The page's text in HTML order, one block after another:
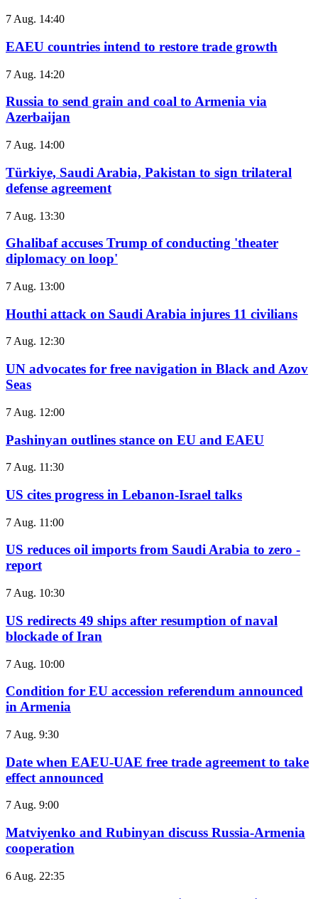
7 Aug. 14:40
EAEU countries intend to restore trade growth
7 Aug. 14:20
Russia to send grain and coal to Armenia via
Azerbaijan
7 Aug. 14:00
Türkiye, Saudi Arabia, Pakistan to sign trilateral
defense agreement
7 Aug. 13:30
Ghalibaf accuses Trump of conducting 'theater
diplomacy on loop'
7 Aug. 13:00
Houthi attack on Saudi Arabia injures 11 civilians
7 Aug. 12:30
UN advocates for free navigation in Black and Azov
Seas
7 Aug. 12:00
Pashinyan outlines stance on EU and EAEU
7 Aug. 11:30
US cites progress in Lebanon-Israel talks
7 Aug. 11:00
US reduces oil imports from Saudi Arabia to zero -
report
7 Aug. 10:30
US redirects 49 ships after resumption of naval
blockade of Iran
7 Aug. 10:00
Condition for EU accession referendum announced
in Armenia
7 Aug. 9:30
Date when EAEU-UAE free trade agreement to take
effect announced
7 Aug. 9:00
Matviyenko and Rubinyan discuss Russia-Armenia
cooperation
6 Aug. 22:35